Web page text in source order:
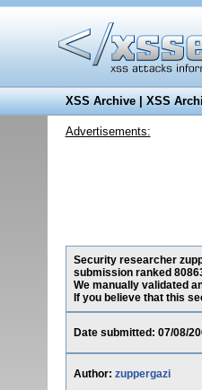
XSS Archive|XSS
Advertisements:
Security researcher
submission ranked
We manually validated
If you believe that this
Date submitted: 07/08/
Author: zuppergazi